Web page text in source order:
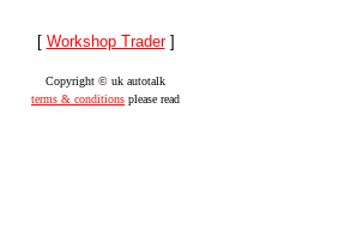
[ Workshop Trader]
Copyright © uk autotalk
terms & conditions please read